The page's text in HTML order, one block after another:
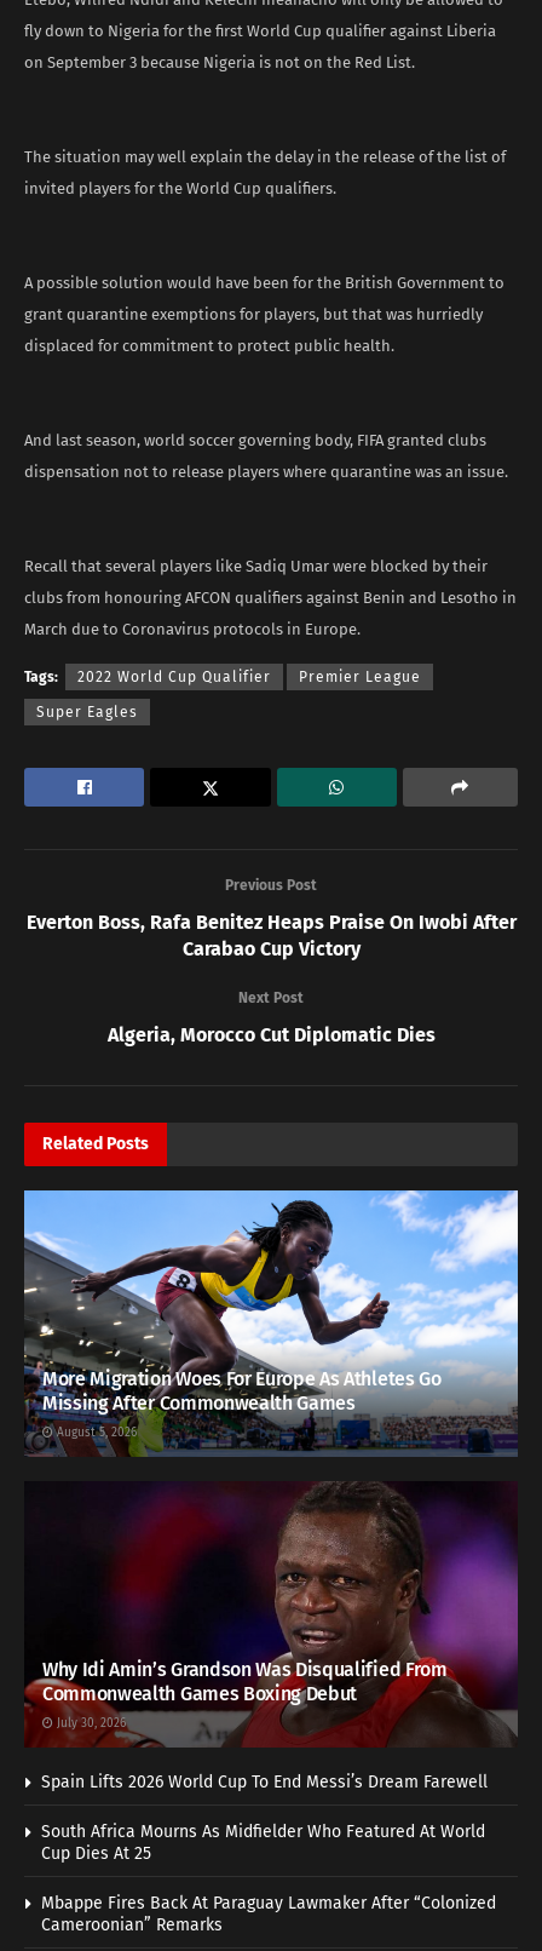
fly down to Nigeria for the first World Cup qualifier against Liberia
on September 3 because Nigeria is not on the Red List.
The situation may well explain the delay in the release of the list of
invited players for the World Cup qualifiers.
A possible solution would have been for the British Government to
grant quarantine exemptions for players, but that was hurriedly
displaced for commitment to protect public health.
And last season, world soccer governing body, FIFA granted clubs
dispensation not to release players where quarantine was an issue.
Recall that several players like Sadiq Umar were blocked by their
clubs from honouring AFCON qualifiers against Benin and Lesotho in
March due to Coronavirus protocols in Europe.
Tags: 2022 World Cup Qualifier Premier League
Super Eagles
Previous Post
Everton Boss, Rafa Benitez Heaps Praise On Iwobi After
Carabao Cup Victory
Next Post
Algeria, Morocco Cut Diplomatic Dies
Related Posts
More Migration Woes For Europe As Athletes Go
Missing After Commonwealth Games
August 5, 2026
Why Idi Amin’s Grandson Was Disqualified From
Commonwealth Games Boxing Debut
July 30, 2026
Spain Lifts 2026 World Cup To End Messi’s Dream Farewell
South Africa Mourns As Midfielder Who Featured At World
Cup Dies At 25
Mbappe Fires Back At Paraguay Lawmaker After “Colonized
Cameroonian” Remarks